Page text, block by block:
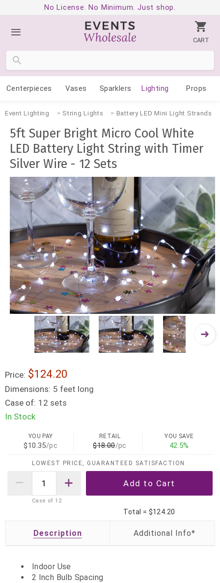
No License. No Minimum. Just shop.
CART
Centerpieces Vases Sparklers Lighting Props
Event Lighting String Lights Battery LED Mini Light Strands
5ft Super Bright Micro Cool White
LED Battery Light String with Timer
Silver Wire - 12 Sets
Price: $124.20
Dimensions: 5 feet long
Case of: 12 sets
In Stock
YOU PAY
$10.35/pc
RETAIL
$18.00/pc
YOU SAVE
42.5%
LOWEST PRICE, GUARANTEED SATISFACTION
Case of 12
Total = $124.20
Description
Indoor Use
2 Inch Bulb Spacing